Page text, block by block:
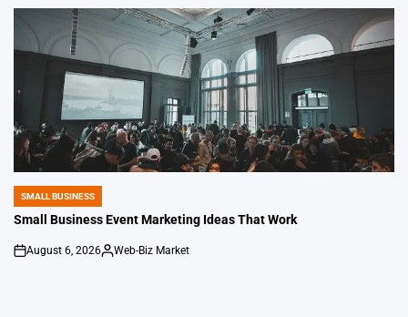
POSTED
IN
SMALL BUSINESS
Small Business Event Marketing Ideas That Work
on
August 6, 2026
Posted
Web-Biz Market